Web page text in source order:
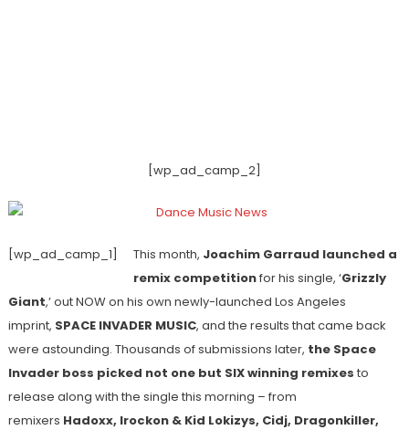
[wp_ad_camp_2]
[wp_ad_camp_1] This month, Joachim Garraud launched a
remix competitionfor his single, ‘Grizzly
Giant,’ out NOW on his own newly-launched Los Angeles
imprint, SPACE INVADER MUSIC, and the results that came back
were astounding. Thousands of submissions later, the Space
Invader boss picked not one but SIX winning remixes to
release along with the single this morning – from
remixers Hadoxx, Irockon & Kid Lokizys, Cidj, Dragonkiller,